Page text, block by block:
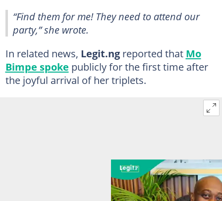
“Find them for me! They need to attend our
party,” she wrote.
In related news, Legit.ngreported that Mo
Bimpe spoke publicly for the first time after
the joyful arrival of her triplets.